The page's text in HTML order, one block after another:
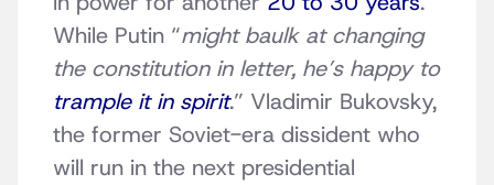
While Putin “might baulk at changing
the constitution in letter, he’s happy to
trample it in spirit.” Vladimir Bukovsky,
the former Soviet-era dissident who
will run in the next presidential